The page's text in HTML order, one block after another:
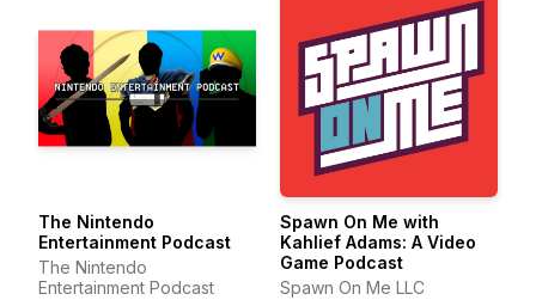
The Nintendo
Entertainment Podcast
The Nintendo
Entertainment Podcast
Spawn On Me with
Kahlief Adams: A Video
Game Podcast
Spawn On Me LLC